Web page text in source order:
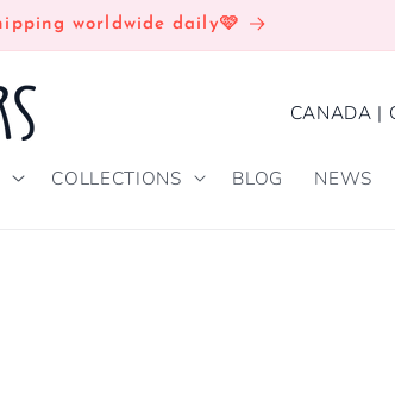
worldwide daily🩷
COLLECTIONS BLOG NEWS
C
U